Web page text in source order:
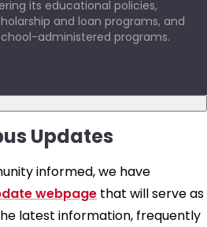
its educational policies,
and loan programs, and
administered programs.
Updates
informed, we have
webpage that will serve as
latest information, frequently